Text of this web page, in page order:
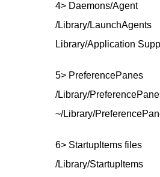
4> Daemons/Agent
/Library/LaunchAgents
Library/Application
5> PreferencePanes
/Library/
~/Library/
6> StartupItems files
/Library/StartupItems